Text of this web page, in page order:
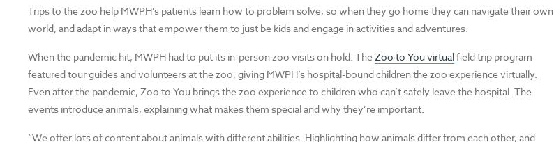
Trips to the zoo help MWPH’s patients learn how to problem solve, so when they go home they can navigate their own
world, and adapt in ways that empower them to just be kids and engage in activities and adventures.
When the pandemic hit, MWPH had to put its in-person zoo visits on hold. TheZoo to You virtualfield trip program
featured tour guides and volunteers at the zoo, giving MWPH’s hospital-bound children the zoo experience virtually.
Even after the pandemic, Zoo to You brings the zoo experience to children who can’t safely leave the hospital. The
events introduce animals, explaining what makes them special and why they’re important.
“We offer lots of content about animals with different abilities. Highlighting how animals differ from each other, and